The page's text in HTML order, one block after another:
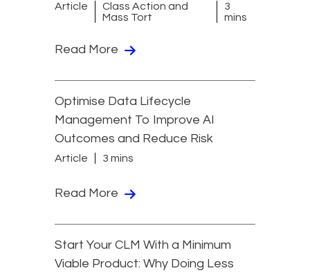
Article
Class Action and
Mass Tort
3
mins
Read More
Optimise Data Lifecycle
Management To Improve AI
Outcomes and Reduce Risk
Article 3 mins
Read More
Start Your CLM With a Minimum
Viable Product: Why Doing Less